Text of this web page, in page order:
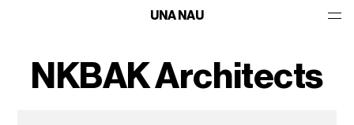
UNA NAU
NKBAK Architects